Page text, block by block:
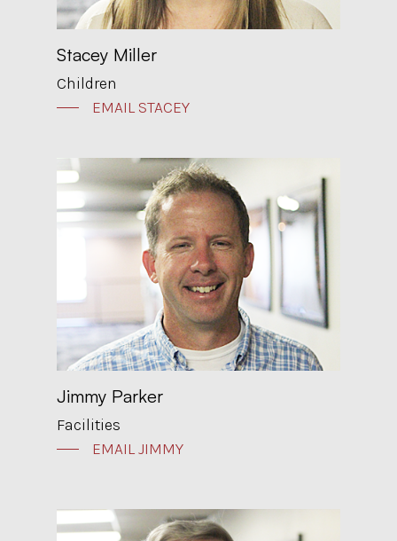
Stacey Miller
Children
EMAIL STACEY
Jimmy Parker
Facilities
EMAIL JIMMY